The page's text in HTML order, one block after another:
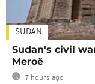
SUDAN
Sudan's civil
Meroë
7 hours ago